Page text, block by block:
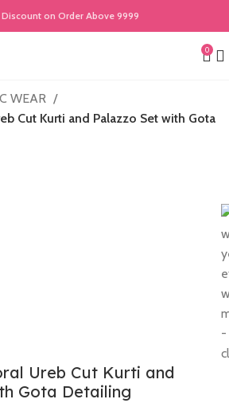
Discount on Order Above 9999
0
WEAR
Cut Kurti and Palazzo Set with Gota
Ureb Cut Kurti and
Gota Detailing